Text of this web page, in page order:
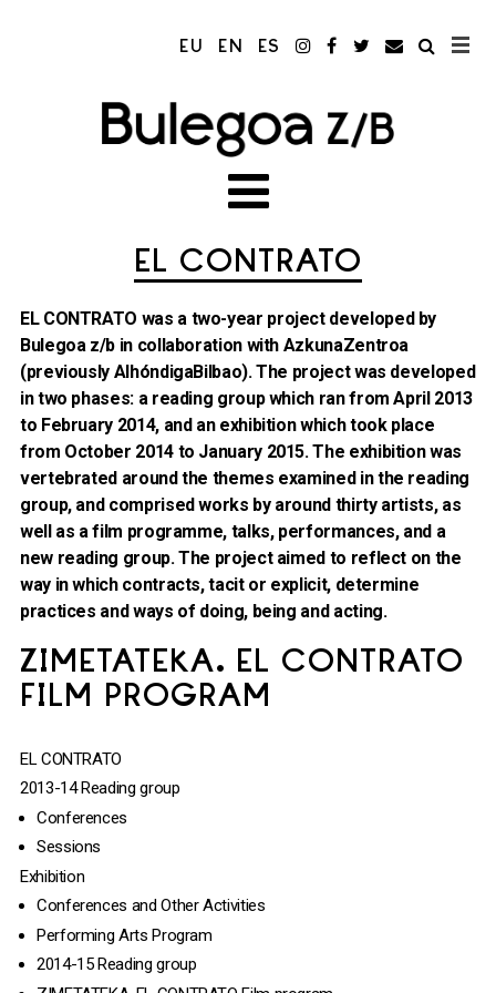
EU EN ES
EL CONTRATO
EL CONTRATO was a two-year project developed by
Bulegoa z/b in collaboration with AzkunaZentroa
(previously AlhóndigaBilbao). The project was developed
in two phases: a reading group which ran from April 2013
to February 2014, and an exhibition which took place
from October 2014 to January 2015. The exhibition was
vertebrated around the themes examined in the reading
group, and comprised works by around thirty artists, as
well as a film programme, talks, performances, and a
new reading group. The project aimed to reflect on the
way in which contracts, tacit or explicit, determine
practices and ways of doing, being and acting.
ZIMETATEKA. EL CONTRATO
FILM PROGRAM
EL CONTRATO
2013-14 Reading group
Conferences
Sessions
Exhibition
Conferences and Other Activities
Performing Arts Program
2014-15 Reading group